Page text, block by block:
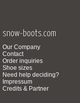
snow-boots.com
Our Company
Contact
Order inquiries
Shoe sizes
Need help deciding?
Impressum
Credits & Partner